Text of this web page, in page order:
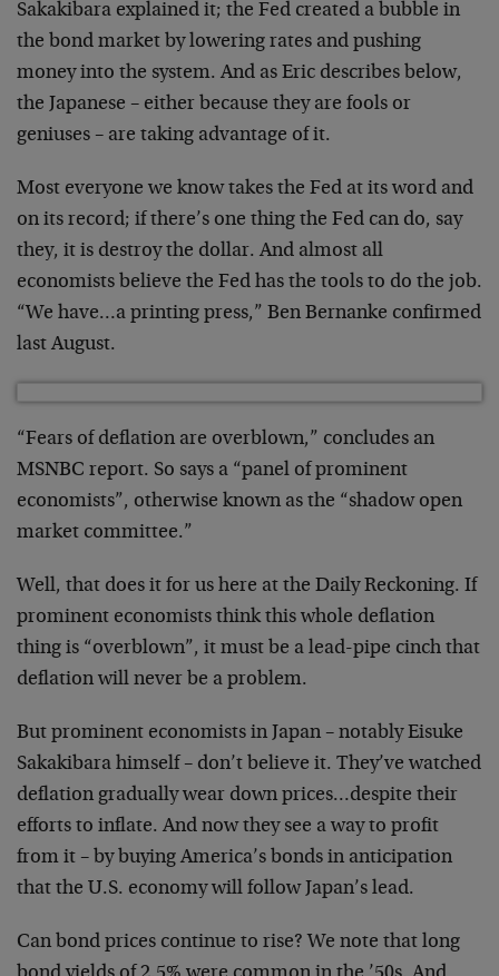
Sakakibara explained it; the Fed created a bubble in
the bond market by lowering rates and pushing
money into the system. And as Eric describes below,
the Japanese – either because they are fools or
geniuses – are taking advantage of it.
Most everyone we know takes the Fed at its word and
on its record; if there’s one thing the Fed can do, say
they, it is destroy the dollar. And almost all
economists believe the Fed has the tools to do the job.
“We have…a printing press,” Ben Bernanke confirmed
last August.
“Fears of deflation are overblown,” concludes an
MSNBC report. So says a “panel of prominent
economists”, otherwise known as the “shadow open
market committee.”
Well, that does it for us here at the Daily Reckoning. If
prominent economists think this whole deflation
thing is “overblown”, it must be a lead-pipe cinch that
deflation will never be a problem.
But prominent economists in Japan – notably Eisuke
Sakakibara himself – don’t believe it. They’ve watched
deflation gradually wear down prices…despite their
efforts to inflate. And now they see a way to profit
from it – by buying America’s bonds in anticipation
that the U.S. economy will follow Japan’s lead.
Can bond prices continue to rise? We note that long